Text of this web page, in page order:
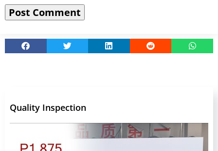
Quality Inspection